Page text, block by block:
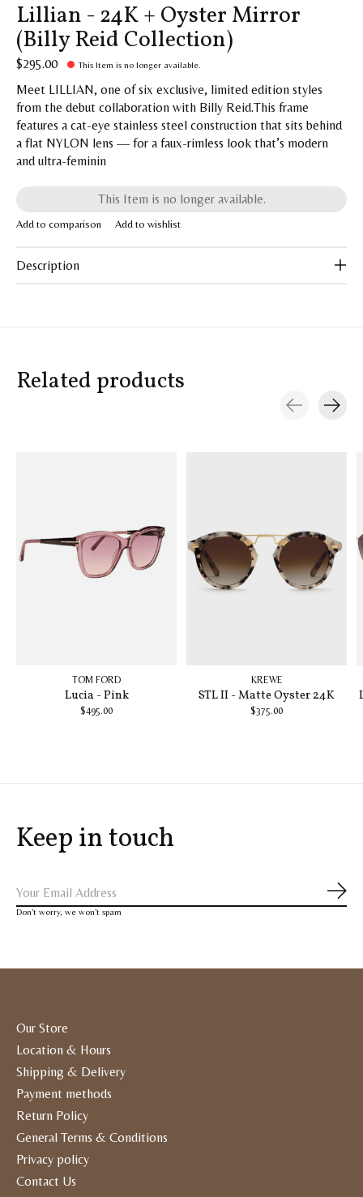
Lillian - 24K + Oyster Mirror
(Billy Reid Collection)
$295.00 This Item is no longer available.
Meet LILLIAN, one of six exclusive, limited edition styles
from the debut collaboration with Billy Reid.This frame
features a cat-eye stainless steel construction that sits behind
a flat NYLON lens — for a faux-rimless look that’s modern
and ultra-feminin
This Item is no longer available.
Add to comparison Add to wishlist
Description
Related products
TOM FORD
Lucia - Pink
$495.00
KREWE
STL II - Matte Oyster 24K
$375.00
Keep in touch
Don’t worry, we won’t spam
Our Store
Location & Hours
Shipping & Delivery
Payment methods
Return Policy
General Terms & Conditions
Privacy policy
Contact Us